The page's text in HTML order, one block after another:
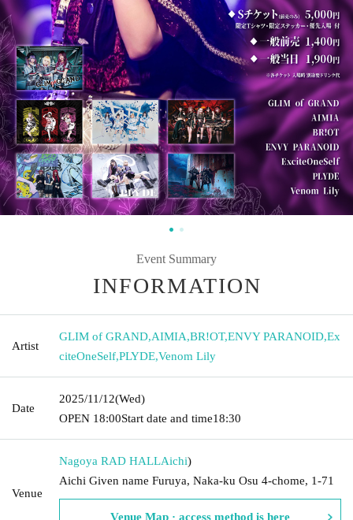
Event Summary
INFORMATION
Artist
GLIM of GRAND,AIMIA,BR!OT,ENVY PARANOID,Ex
citeOneSelf,PLYDE,Venom Lily
Date
2025/11/12(Wed)
OPEN​ ​ 18:00Start date and time18:30
Venue
Nagoya RAD HALLAichi)
Aichi Given name Furuya, Naka-ku Osu 4-chome, 1-71
Venue Map · access method is here